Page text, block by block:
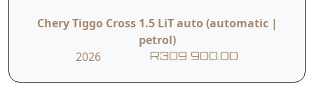
Chery Tiggo Cross 1.5 LiT auto (automatic |
petrol)
2026
R309 900.00